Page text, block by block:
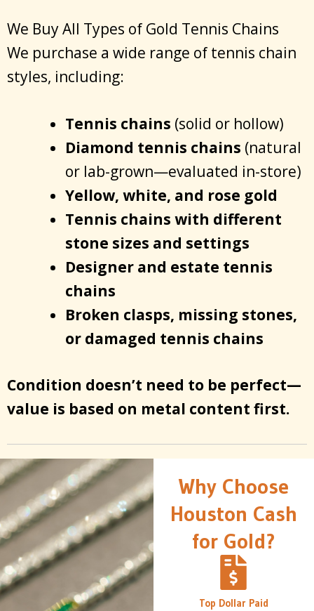
We Buy All Types of Gold Tennis Chains
We purchase a wide range of tennis chain
styles, including:
Tennis chains (solid or hollow)
Diamond tennis chains (natural
or lab-grown—evaluated in-store)
Yellow, white, and rose gold
Tennis chains with different
stone sizes and settings
Designer and estate tennis
chains
Broken clasps, missing stones,
or damaged tennis chains
Condition doesn’t need to be perfect—
value is based on metal content first.
Why Choose
Houston Cash
for Gold?
Top Dollar Paid